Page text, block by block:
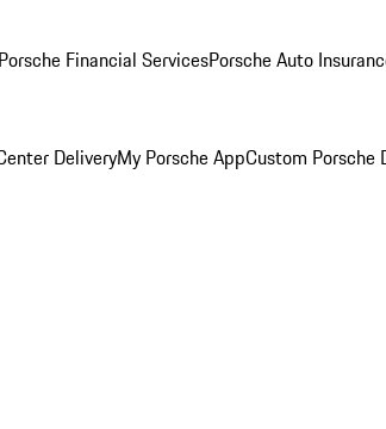
Porsche Financial ServicesPorsche Auto
DeliveryMy Porsche AppCustom Porsche